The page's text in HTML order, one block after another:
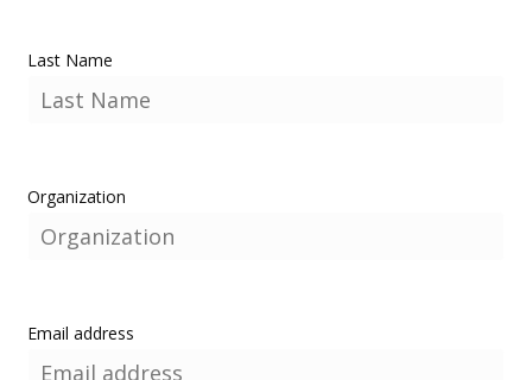
Last Name
Organization
Email address